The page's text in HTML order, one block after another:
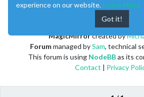
MagicMirrorcreated by
Forummanaged bySam, technical
This forum is using NodeBBas its
Contact | Privacy
experience on our website. Learn More
Got it!